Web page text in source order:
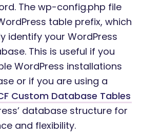
The wp-config.php file
table prefix, which
identify your WordPress
This is useful if you
WordPress installations
or if you are using a
Custom Database Tables
database structure for
and flexibility.